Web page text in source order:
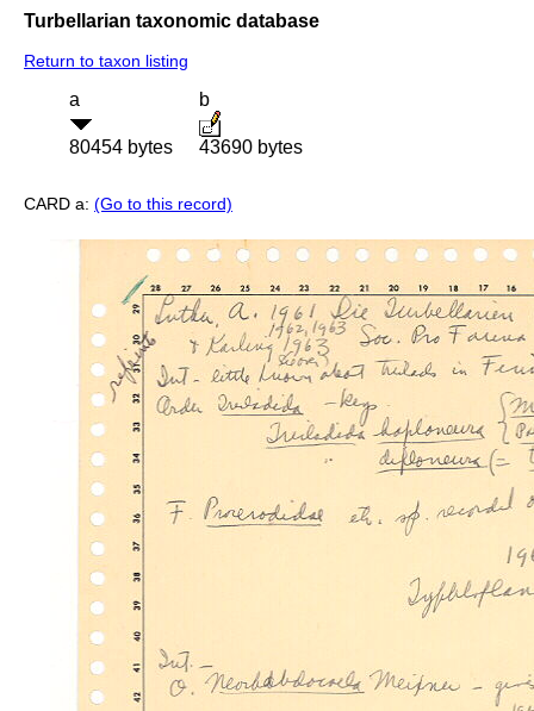
Turbellarian taxonomic database
Return to taxon listing
a
80454 bytes
b
43690 bytes
CARD a: (Go to this record)